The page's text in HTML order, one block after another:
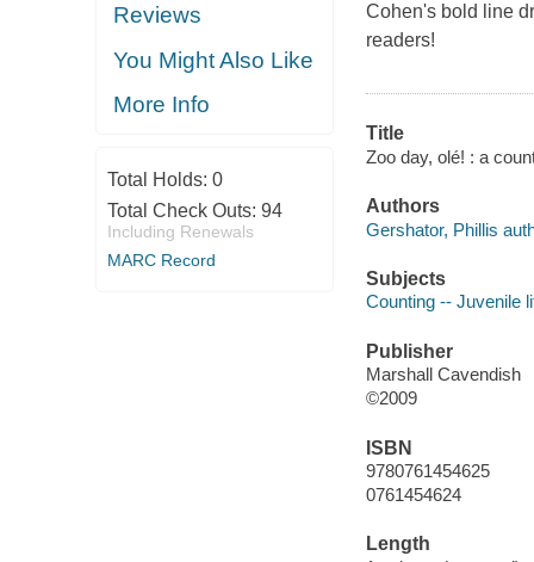
Reviews
You Might Also Like
More Info
Total Holds: 0
Total Check Outs: 94
Including Renewals
MARC Record
Cohen's bold line
readers!
Title
Zoo day, olé! : a
Authors
Gershator, Phillis
Subjects
Counting -- Juvenile
Publisher
Marshall Cavendish
©2009
ISBN
9780761454625
0761454624
Length